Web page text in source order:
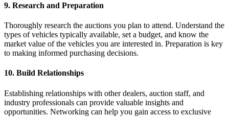
9. Research and Preparation
Thoroughly research the auctions you plan to attend. Understand the
types of vehicles typically available, set a budget, and know the
market value of the vehicles you are interested in. Preparation is key
to making informed purchasing decisions.
10. Build Relationships
Establishing relationships with other dealers, auction staff, and
industry professionals can provide valuable insights and
opportunities. Networking can help you gain access to exclusive